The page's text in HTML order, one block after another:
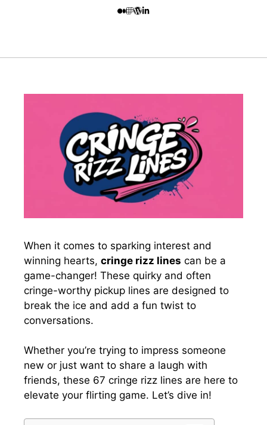
When it comes to sparking interest and
winning hearts, cringe rizz lines can be a
game-changer! These quirky and often
cringe-worthy pickup lines are designed to
break the ice and add a fun twist to
conversations.
Whether you’re trying to impress someone
new or just want to share a laugh with
friends, these 67 cringe rizz lines are here to
elevate your flirting game. Let’s dive in!